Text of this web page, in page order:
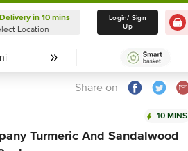
Delivery in 10 mins
Select Location
Delivery in 10 mins
Location
Login/ Sign
Up
Share on
10 MINS
Turmeric And Sandalwood